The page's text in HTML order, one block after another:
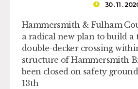
30 . 11 .
Hammersmith & Fulham
a radical new plan to build a
double-decker crossing
structure of Hammersmith
been closed on safety
13th